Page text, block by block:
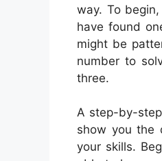
way. To
have found
might be
number to
three.
A step-by-
show you the
your skills.